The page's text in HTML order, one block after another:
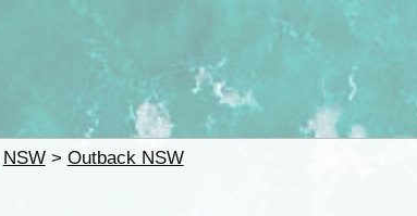
NSW> Outback NSW